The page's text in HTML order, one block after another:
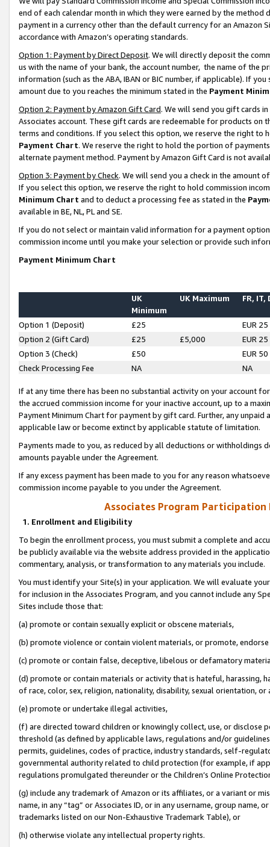
end of each calendar month in which they were earned by the
payment in a currency other than the default currency for an Amazon
accordance with Amazon’s operating standards.
Option 1: Payment by Direct Deposit. We will directly deposit the
us with the name of your bank, the account number, the name of the
information (such as the ABA, IBAN or BIC number, if applicable). If
amount due to you reaches the minimum stated in the Payment
Option 2: Payment by Amazon Gift Card. We will send you gift cards
Associates account. These gift cards are redeemable for products on
terms and conditions. If you select this option, we reserve the right to
Payment Chart. We reserve the right to hold the portion of
alternate payment method. Payment by Amazon Gift Card is not
Option 3: Payment by Check. We will send you a check in the amount
If you select this option, we reserve the right to hold commission
Minimum Chart and to deduct a processing fee as stated in the
available in BE, NL, PL and SE.
If you do not select or maintain valid information for a payment
commission income until you make your selection or provide such
Payment Minimum Chart
UK
Minimum
UK Maximum FR, IT,
Option 1 (Deposit) £25
EUR 25
Option 2 (Gift Card)
£25 £5,000
EUR 25
Option 3 (Check)
£50
EUR 50
Check Processing Fee
NA NA
If at any time there has been no substantial activity on your account
the accrued commission income for your inactive account, up to a
Payment Minimum Chart for payment by gift card. Further, any
applicable law or become extinct by applicable statute of limitation.
Payments made to you, as reduced by all deductions or
amounts payable under the Agreement.
If any excess payment has been made to you for any reason
commission income payable to you under the Agreement.
Associates Program Participation
1. Enrollment and Eligibility
To begin the enrollment process, you must submit a complete and
be publicly available via the website address provided in the
commentary, analysis, or transformation to any materials you include.
You must identify your Site(s) in your application. We will evaluate
for inclusion in the Associates Program, and you cannot include any
Sites include those that:
(a) promote or contain sexually explicit or obscene materials,
(b) promote violence or contain violent materials, or promote,
(c) promote or contain false, deceptive, libelous or defamatory
(d) promote or contain materials or activity that is hateful, harassing,
of race, color, sex, religion, nationality, disability, sexual orientation, or
(e) promote or undertake illegal activities,
(f) are directed toward children or knowingly collect, use, or
threshold (as defined by applicable laws, regulations and/or
permits, guidelines, codes of practice, industry standards, self-
governmental authority related to child protection (for example, if
regulations promulgated thereunder or the Children’s Online
(g) include any trademark of Amazon or its affiliates, or a variant or
name, in any “tag” or Associates ID, or in any username, group
trademarks listed on our Non-Exhaustive Trademark Table), or
(h) otherwise violate any intellectual property rights.